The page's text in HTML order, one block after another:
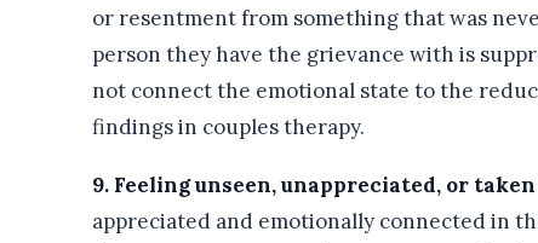
or resentment from something that was
person they have the grievance with is
not connect the emotional state to the
findings in couples therapy.
9. Feeling unseen, unappreciated, or
appreciated and emotionally connected in